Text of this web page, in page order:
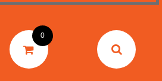
DENTAL
0